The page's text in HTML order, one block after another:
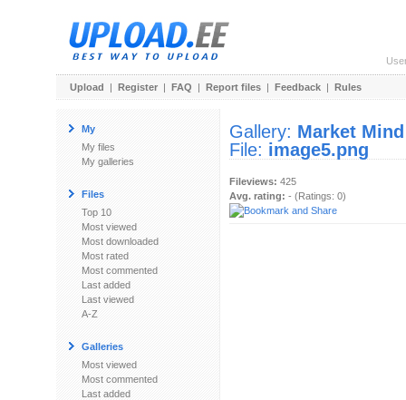
Upload | Register | FAQ | Report files | Feedback | Rules
My
My files
My galleries
Files
Top 10
Most viewed
Most downloaded
Most rated
Most commented
Last added
Last viewed
A-Z
Galleries
Most viewed
Most commented
Last added
Gallery: Market Mind
File: image5.png
Fileviews: 425
Avg. rating: - (Ratings: 0)